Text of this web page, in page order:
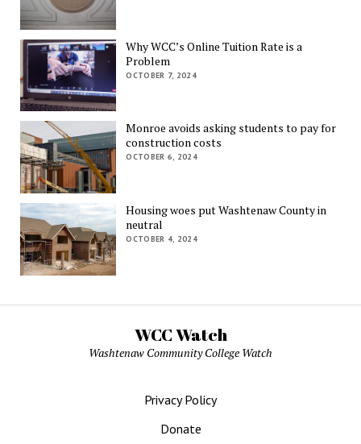
Why WCC’s Online Tuition Rate is a
Problem
OCTOBER 7, 2024
Monroe avoids asking students to pay for
construction costs
OCTOBER 6, 2024
Housing woes put Washtenaw County in
neutral
OCTOBER 4, 2024
WCC Watch
Washtenaw Community College Watch
Privacy Policy
Donate